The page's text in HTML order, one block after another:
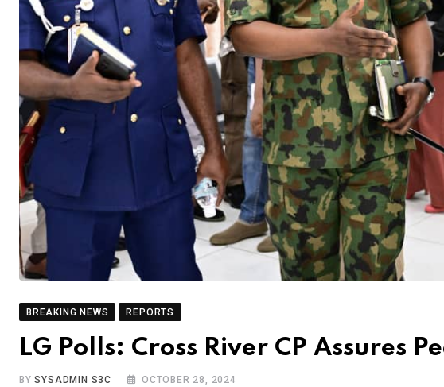
BREAKING NEWS REPORTS
LG Polls: Cross River CP Assures
BYSYSADMIN S3C OCTOBER 28, 2024